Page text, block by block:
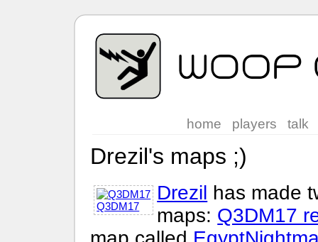
home players talk
Drezil's maps ;)
Q3DM17
Drezil has made
maps: Q3DM17